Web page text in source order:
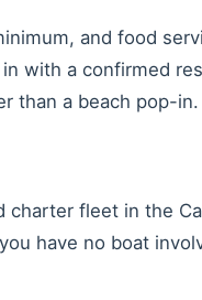
and food
with a confirmed
than a beach pop-in.
fleet in the
have no boat